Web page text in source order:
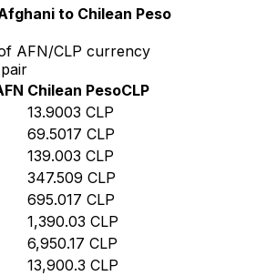
to Chilean Peso
AFN/CLP currency
pair
Chilean PesoCLP
13.9003 CLP
69.5017 CLP
139.003 CLP
347.509 CLP
695.017 CLP
1,390.03 CLP
6,950.17 CLP
13,900.3 CLP